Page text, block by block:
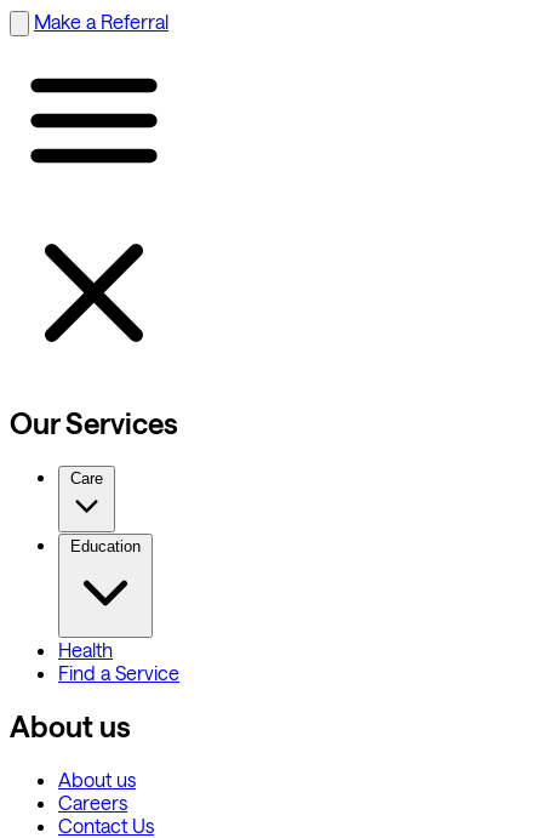
Make a Referral
Our Services
Care
Education
Health
Find a Service
About us
About us
Careers
Contact Us